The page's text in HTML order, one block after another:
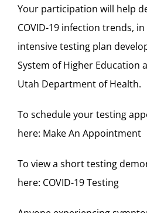
Your participation will help
COVID-19 infection trends,
intensive testing plan
System of Higher Education
Utah Department of Health.
To schedule your testing
here: Make An Appointment
To view a short testing
here: COVID-19 Testing